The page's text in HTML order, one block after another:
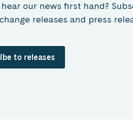
our news first hand?
releases and press
to releases